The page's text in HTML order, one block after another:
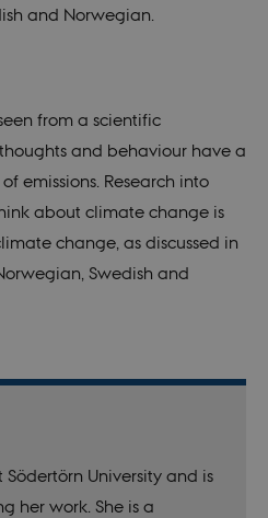
and Norwegian.
from a scientific
and behaviour have a
emissions. Research into
about climate change is
change, as discussed in
Swedish and
University and is
her work. She is a